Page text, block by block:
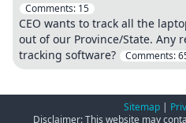
Comments: 15
CEO wants to track all the
out of our Province/State. Any
tracking software?
Comments:
Sitemap |
Disclaimer: This website may